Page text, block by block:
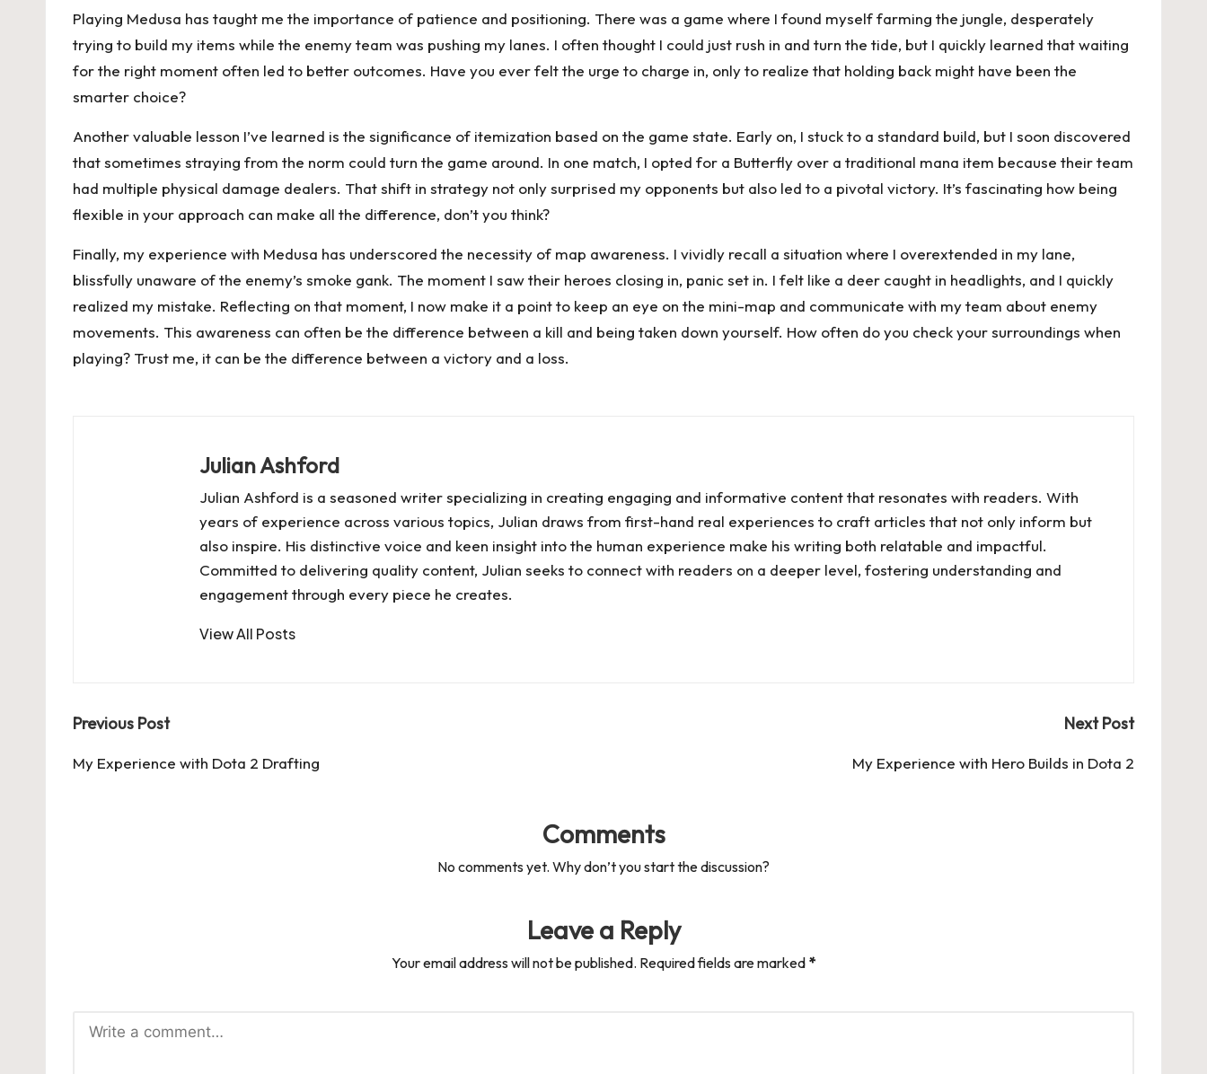
Playing Medusa has taught me the importance of patience and positioning. There was a game where I found myself farming the jungle, desperately
trying to build my items while the enemy team was pushing my lanes. I often thought I could just rush in and turn the tide, but I quickly learned that waiting
for the right moment often led to better outcomes. Have you ever felt the urge to charge in, only to realize that holding back might have been the
smarter choice?
Another valuable lesson I’ve learned is the significance of itemization based on the game state. Early on, I stuck to a standard build, but I soon discovered
that sometimes straying from the norm could turn the game around. In one match, I opted for a Butterfly over a traditional mana item because their team
had multiple physical damage dealers. That shift in strategy not only surprised my opponents but also led to a pivotal victory. It’s fascinating how being
flexible in your approach can make all the difference, don’t you think?
Finally, my experience with Medusa has underscored the necessity of map awareness. I vividly recall a situation where I overextended in my lane,
blissfully unaware of the enemy’s smoke gank. The moment I saw their heroes closing in, panic set in. I felt like a deer caught in headlights, and I quickly
realized my mistake. Reflecting on that moment, I now make it a point to keep an eye on the mini-map and communicate with my team about enemy
movements. This awareness can often be the difference between a kill and being taken down yourself. How often do you check your surroundings when
playing? Trust me, it can be the difference between a victory and a loss.
Julian Ashford
Julian Ashford is a seasoned writer specializing in creating engaging and informative content that resonates with readers. With
years of experience across various topics, Julian draws from first-hand real experiences to craft articles that not only inform but
also inspire. His distinctive voice and keen insight into the human experience make his writing both relatable and impactful.
Committed to delivering quality content, Julian seeks to connect with readers on a deeper level, fostering understanding and
engagement through every piece he creates.
View All Posts
Post
navigation
Previous Post
My Experience with Dota 2 Drafting
Next Post
My Experience with Hero Builds in Dota 2
Comments
No comments yet. Why don’t you start the discussion?
Leave a Reply
Your email address will not be published. Required fields are marked *